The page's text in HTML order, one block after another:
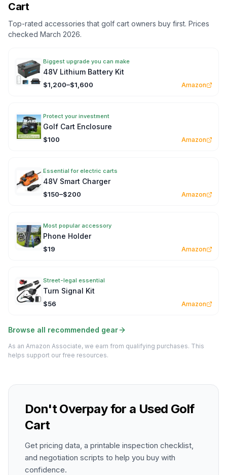
Cart
Top-rated accessories that golf cart owners buy first. Prices
checked March 2026.
Biggest upgrade you can make
48V Lithium Battery Kit
$1,200–$1,600 Amazon
Protect your investment
Golf Cart Enclosure
$100 Amazon
Essential for electric carts
48V Smart Charger
$150–$200 Amazon
Most popular accessory
Phone Holder
$19 Amazon
Street-legal essential
Turn Signal Kit
$56 Amazon
Browse all recommended gear
As an Amazon Associate, we earn from qualifying purchases. This
helps support our free resources.
Don't Overpay for a Used Golf
Cart
Get pricing data, a printable inspection checklist,
and negotiation scripts to help you buy with
confidence.